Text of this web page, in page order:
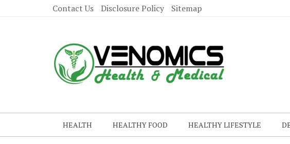
Contact Us Disclosure Policy Sitemap
HEALTH HEALTHY FOOD HEALTHY LIFESTYLE